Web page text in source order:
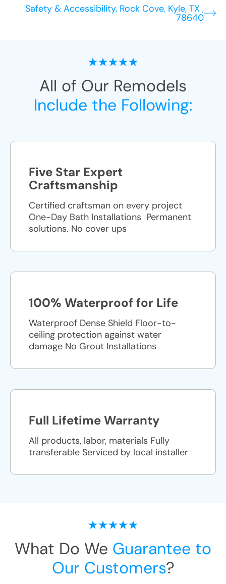
Safety & Accessibility, Rock Cove, Kyle, TX ,
78640
All of Our Remodels
Include the Following:
Five Star Expert
Craftsmanship
Certified craftsman on every project
One-Day Bath Installations ​ Permanent
solutions. No cover ups
100% Waterproof for Life
Waterproof Dense Shield Floor-to-
ceiling protection against water
damage No Grout Installations
Full Lifetime Warranty
All products, labor, materials Fully
transferable Serviced by local installer
What Do We Guarantee to
Our Customers?